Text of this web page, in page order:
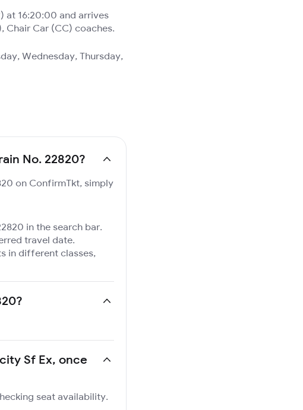
at 16:20:00 and arrives
Chair Car (CC) coaches.
Wednesday, Thursday,
No. 22820?
on ConfirmTkt, simply
in the search bar.
travel date.
in different classes,
Sf Ex, once
seat availability.